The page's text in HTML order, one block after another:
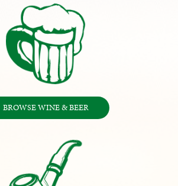
BROWSE WINE & BEER